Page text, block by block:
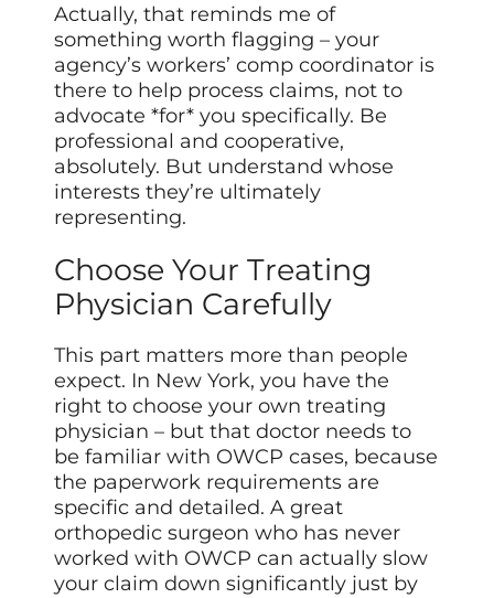
Actually, that reminds me of
something worth flagging – your
agency’s workers’ comp coordinator is
there to help process claims, not to
advocate *for* you specifically. Be
professional and cooperative,
absolutely. But understand whose
interests they’re ultimately
representing.
Choose Your Treating
Physician Carefully
This part matters more than people
expect. In New York, you have the
right to choose your own treating
physician – but that doctor needs to
be familiar with OWCP cases, because
the paperwork requirements are
specific and detailed. A great
orthopedic surgeon who has never
worked with OWCP can actually slow
your claim down significantly just by